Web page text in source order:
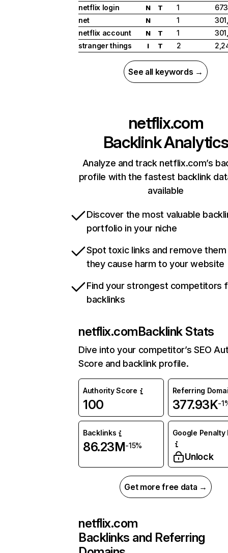
netflix login
N T 1
net
N 1
netflix account
N T 1
stranger things
I T 2
See all keywords →
netflix.com
Backlink Analytics
Analyze and track netflix.com’s
profile with the fastest backlink
available
Discover the most valuable
portfolio in your niche
Spot toxic links and remove
they cause harm to your website
Find your strongest competitors
backlinks
netflix.comBacklink Stats
Dive into your competitor’s SEO
Score and backlink profile.
Authority Score
100
Referring
377.93K-
Backlinks
86.23M-15%
Google Penalty
Unlock
Get more free data →
netflix.com
Backlinks and Referring